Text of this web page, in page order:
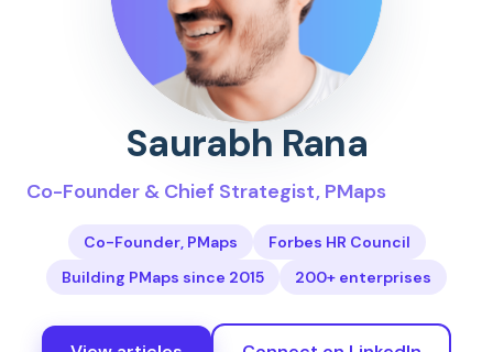
Saurabh Rana
Co-Founder & Chief Strategist, PMaps
Co-Founder, PMaps
Forbes HR Council
Building PMaps since 2015
200+ enterprises